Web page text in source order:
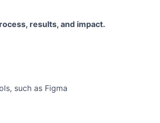
results, and impact.
such as Figma